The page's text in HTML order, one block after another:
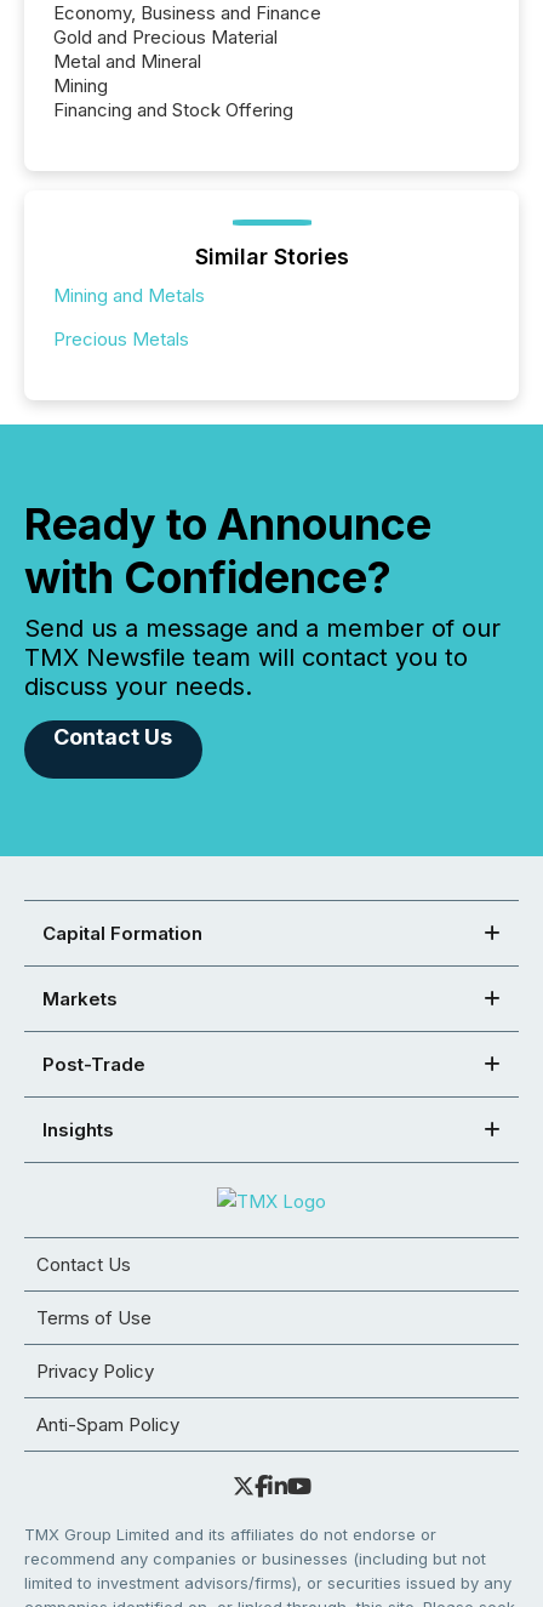
Economy, Business and Finance
Gold and Precious Material
Metal and Mineral
Mining
Financing and Stock Offering
Similar Stories
Mining and Metals
Precious Metals
Ready to Announce
with Confidence?
Send us a message and a member of our
TMX Newsfile team will contact you to
discuss your needs.
Contact Us
Capital Formation
Markets
Post-Trade
Insights
Contact Us
Terms of Use
Privacy Policy
Anti-Spam Policy
TMX Group Limited and its affiliates do not endorse or
recommend any companies or businesses (including but not
limited to investment advisors/firms), or securities issued by any